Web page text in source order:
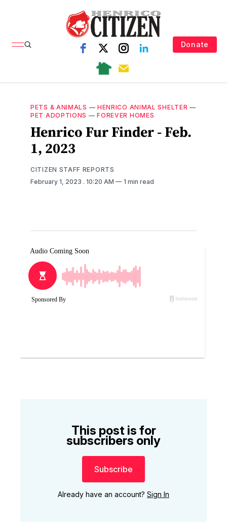
Donate
PETS & ANIMALS — HENRICO ANIMAL SHELTER —
PET ADOPTIONS —FOREVER HOMES
Henrico Fur Finder - Feb.
1, 2023
CITIZEN STAFF REPORTS
February 1, 2023 . 10:20 AM 1 min read
This post is for
subscribers only
Subscribe
Already have an account? Sign In